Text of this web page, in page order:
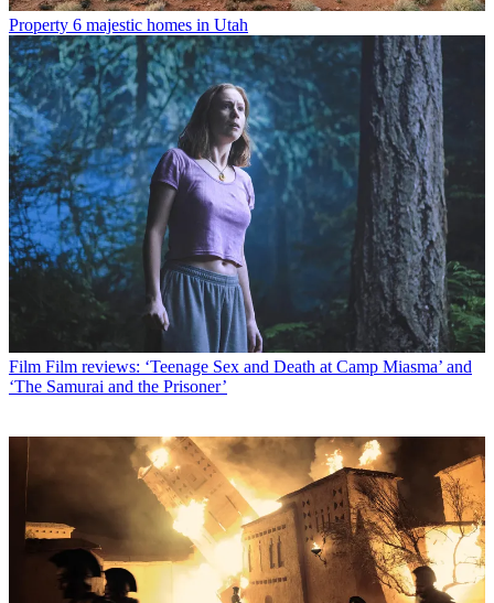
Property 6 majestic homes in Utah
Film Film reviews: ‘Teenage Sex and Death at Camp Miasma’ and
‘The Samurai and the Prisoner’